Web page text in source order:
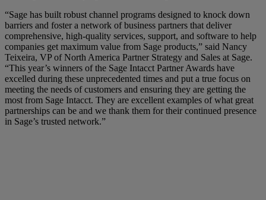
“Sage has built robust channel programs designed to knock down
barriers and foster a network of business partners that deliver
comprehensive, high-quality services, support, and software to help
companies get maximum value from Sage products,” said Nancy
Teixeira, VP of North America Partner Strategy and Sales at Sage.
“This year’s winners of the Sage Intacct Partner Awards have
excelled during these unprecedented times and put a true focus on
meeting the needs of customers and ensuring they are getting the
most from Sage Intacct. They are excellent examples of what great
partnerships can be and we thank them for their continued presence
in Sage’s trusted network.”